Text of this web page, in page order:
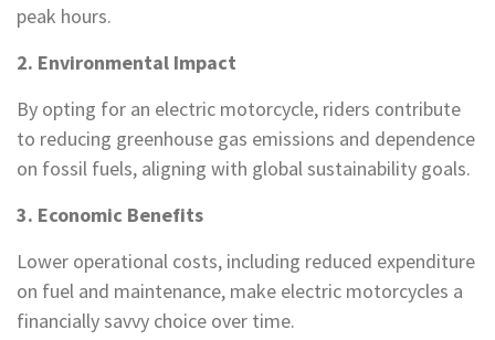
peak hours.
2. Environmental Impact
By opting for an electric motorcycle, riders contribute
to reducing greenhouse gas emissions and dependence
on fossil fuels, aligning with global sustainability goals.
3. Economic Benefits
Lower operational costs, including reduced expenditure
on fuel and maintenance, make electric motorcycles a
financially savvy choice over time.